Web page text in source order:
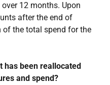
12 months. Upon
after the end of
the total spend for the
has been reallocated
and spend?